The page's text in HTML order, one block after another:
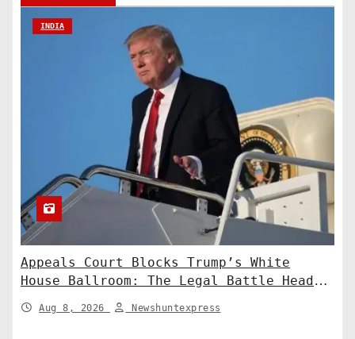
INDIA
Appeals Court Blocks Trump’s White
House Ballroom: The Legal Battle Heads
to the Supreme Court
Aug 8, 2026 Newshuntexpress